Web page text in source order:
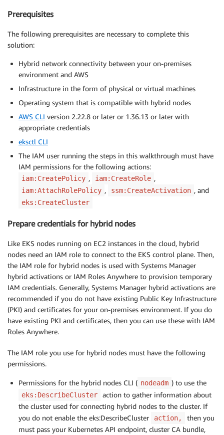
Prerequisites
The following prerequisites are necessary to complete this
solution:
Hybrid network connectivity between your on-premises
environment and AWS
Infrastructure in the form of physical or virtual machines
Operating system that is compatible with hybrid nodes
AWS CLI version 2.22.8 or later or 1.36.13 or later with
appropriate credentials
eksctl CLI
The IAM user running the steps in this walkthrough must have
IAM permissions for the following actions:
iam:CreatePolicy , iam:CreateRole ,
iam:AttachRolePolicy , ssm:CreateActivation , and
eks:CreateCluster
Prepare credentials for hybrid nodes
Like EKS nodes running on EC2 instances in the cloud, hybrid
nodes need an IAM role to connect to the EKS control plane. Then,
the IAM role for hybrid nodes is used with Systems Manager
hybrid activations or IAM Roles Anywhere to provision temporary
IAM credentials. Generally, Systems Manager hybrid activations are
recommended if you do not have existing Public Key Infrastructure
(PKI) and certificates for your on-premises environment. If you do
have existing PKI and certificates, then you can use these with IAM
Roles Anywhere.
The IAM role you use for hybrid nodes must have the following
permissions.
Permissions for the hybrid nodes CLI ( nodeadm ) to use the
eks:DescribeCluster
action to gather information about
the cluster used for connecting hybrid nodes to the cluster. If
you do not enable the eks:DescribeCluster
action,
then you
must pass your Kubernetes API endpoint, cluster CA bundle,